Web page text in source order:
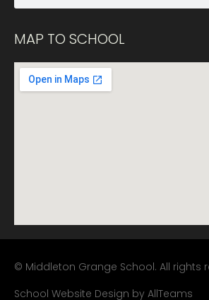
MAP TO SCHOOL
© Middleton Grange School. All rights
School Website Design by AllTeams